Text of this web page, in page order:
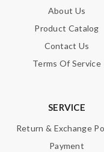
About Us
Product Catalog
Contact Us
Terms Of Service
SERVICE
Return & Exchange
Payment